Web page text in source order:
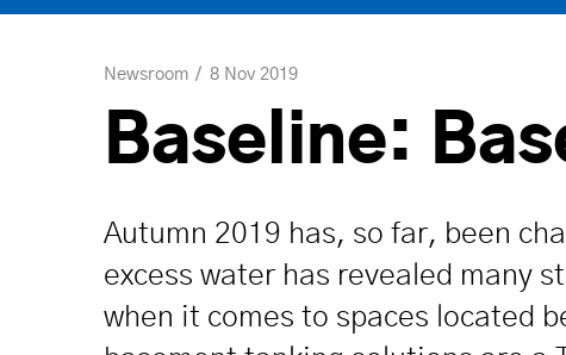
Newsroom 8 Nov 2019
Baseline:
Autumn 2019 has, so far, been
excess water has revealed many
when it comes to spaces located